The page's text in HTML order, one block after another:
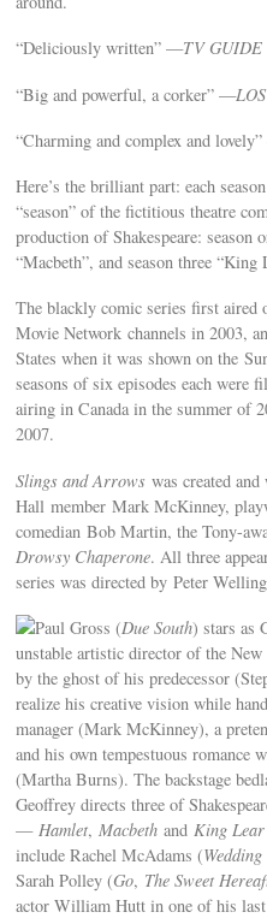
“Deliciously written” —TV GUIDE
“Big and powerful, a corker” —
“Charming and complex and
Here’s the brilliant part: each
“season” of the fictitious theatre
production of Shakespeare: season
“Macbeth”, and season three “King
The blackly comic series first aired
Movie Network channels in 2003,
States when it was shown on the
seasons of six episodes each were
airing in Canada in the summer of
2007.
Slings and Arrows was created
Hall member Mark McKinney,
comedian Bob Martin, the Tony-
Drowsy Chaperone. All three
series was directed by Peter
Paul Gross (Due South) stars as
unstable artistic director of the
by the ghost of his predecessor
realize his creative vision while
manager (Mark McKinney), a
and his own tempestuous romance
(Martha Burns). The backstage
Geoffrey directs three of
—Hamlet,Macbeth andKing Lear
include Rachel McAdams (
Sarah Polley (Go, The Sweet
actor William Hutt in one of his last